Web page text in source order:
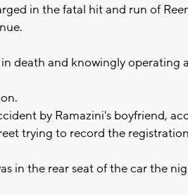
in the fatal hit and run of
death and knowingly operating
by Ramazini's boyfriend,
trying to record the
in the rear seat of the car the